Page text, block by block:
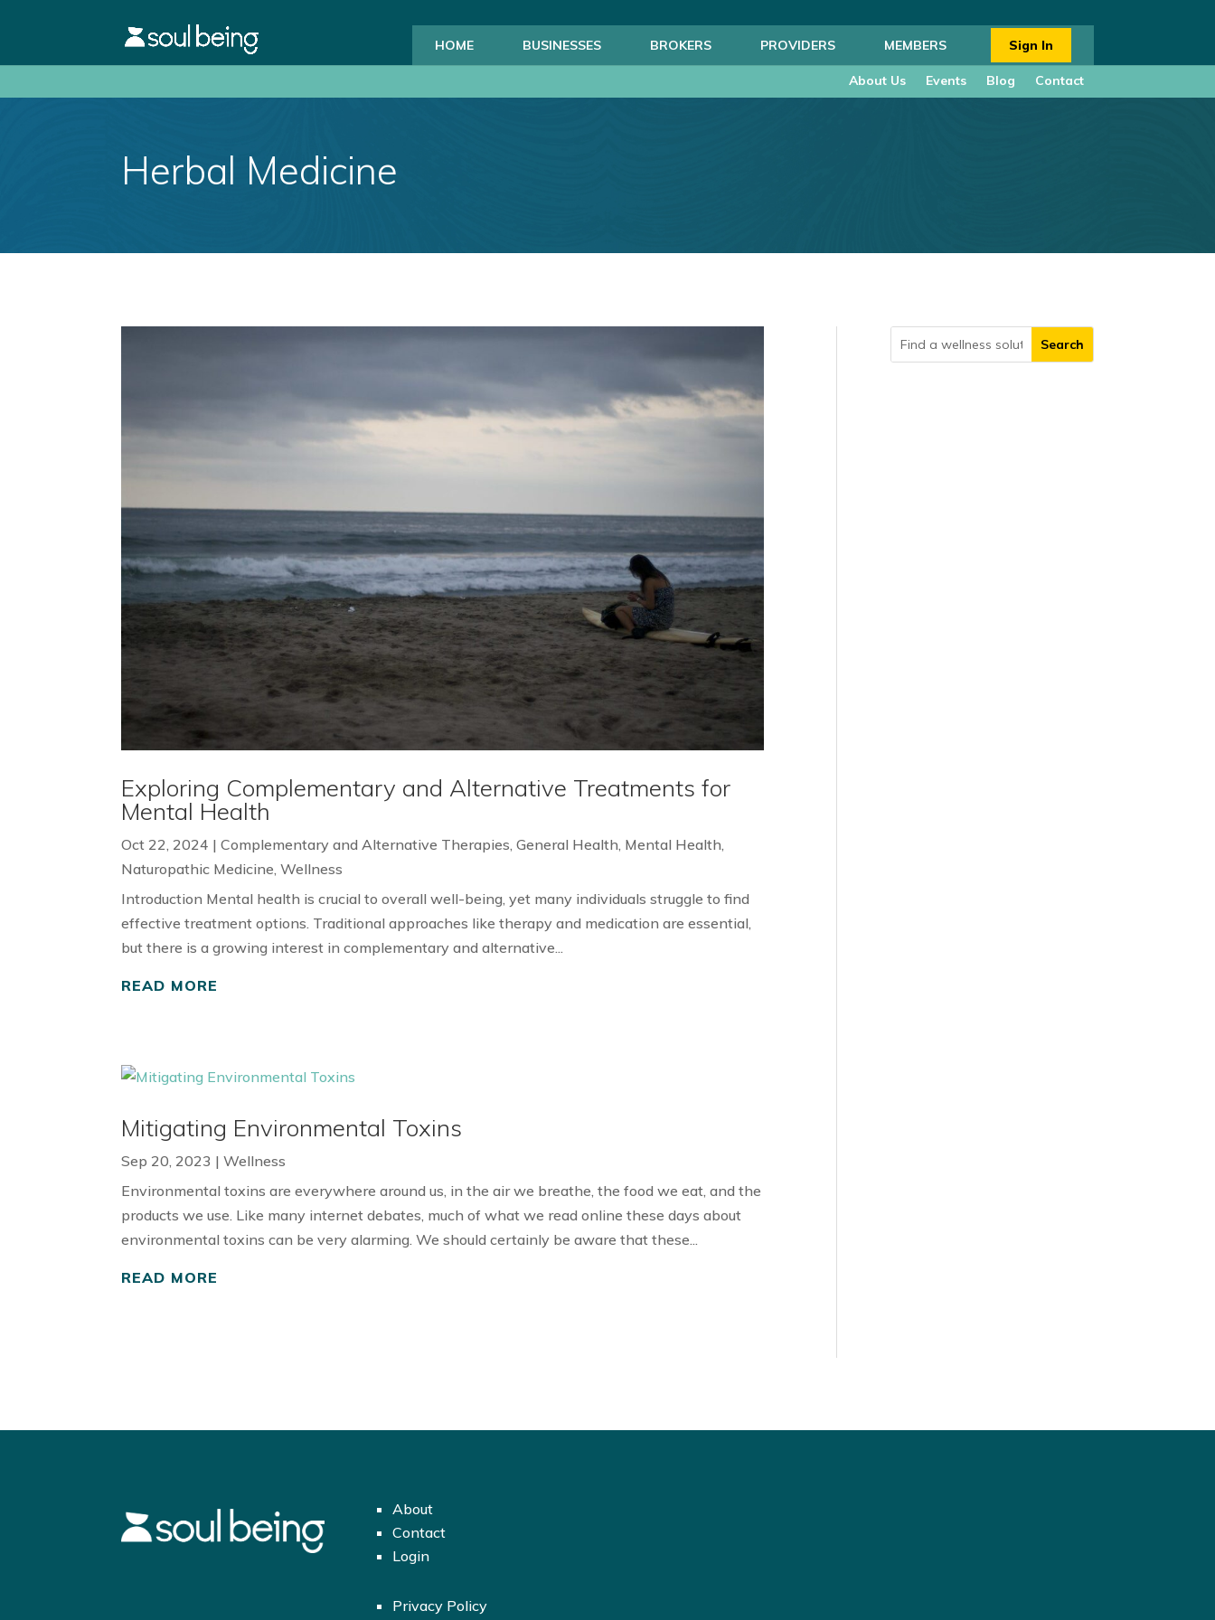
HOME BUSINESSES BROKERS PROVIDERS MEMBERS Sign In
About Us Events Blog Contact
Herbal Medicine
Exploring Complementary and Alternative Treatments for
Mental Health
Oct 22, 2024 |Complementary and Alternative Therapies,General Health, Mental Health,
Naturopathic Medicine,Wellness
Introduction Mental health is crucial to overall well-being, yet many individuals struggle to find
effective treatment options. Traditional approaches like therapy and medication are essential,
but there is a growing interest in complementary and alternative...
READ MORE
Mitigating Environmental Toxins
Sep 20, 2023 |Wellness
Environmental toxins are everywhere around us, in the air we breathe, the food we eat, and the
products we use. Like many internet debates, much of what we read online these days about
environmental toxins can be very alarming. We should certainly be aware that these...
READ MORE
About
Contact
Login
Privacy Policy